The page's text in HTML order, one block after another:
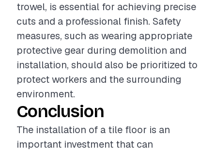
trowel, is essential for achieving precise
cuts and a professional finish. Safety
measures, such as wearing appropriate
protective gear during demolition and
installation, should also be prioritized to
protect workers and the surrounding
environment.
Conclusion
The installation of a tile floor is an
important investment that can